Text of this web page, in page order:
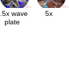
wave
plate
5x